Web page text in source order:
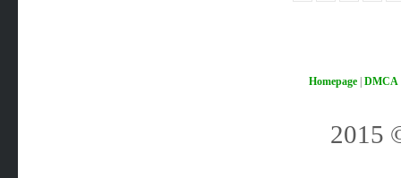
Homepage| DMCA
2015